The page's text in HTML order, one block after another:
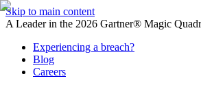
Skip to main content
A Leader in the 2026 Gartner® Magic
Experiencing a breach?
Blog
Careers